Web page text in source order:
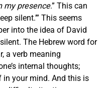
my presence.” This can
silent.’” This seems
into the idea of David
The Hebrew word for
internal thoughts;
your mind. And this is